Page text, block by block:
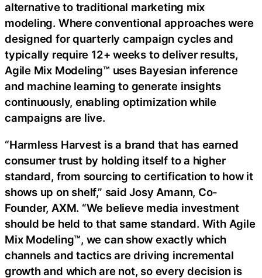
alternative to traditional marketing mix
modeling. Where conventional approaches were
designed for quarterly campaign cycles and
typically require 12+ weeks to deliver results,
Agile Mix Modeling™ uses Bayesian inference
and machine learning to generate insights
continuously, enabling optimization while
campaigns are live.
“Harmless Harvest is a brand that has earned
consumer trust by holding itself to a higher
standard, from sourcing to certification to how it
shows up on shelf,” said Josy Amann, Co-
Founder, AXM. “We believe media investment
should be held to that same standard. With Agile
Mix Modeling™, we can show exactly which
channels and tactics are driving incremental
growth and which are not, so every decision is